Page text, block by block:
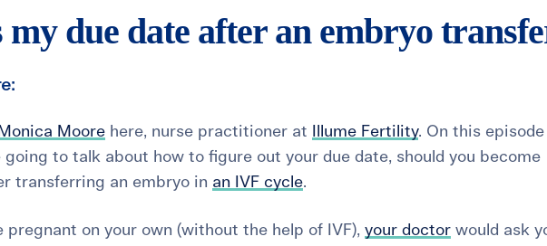
due date after an embryo
Monica Moorehere, nurse practitioner at Illume Fertility. On this
going to talk about how to figure out your due date, should you become
transferring an embryo in an IVF cycle.
pregnant on your own (without the help of IVF), your doctorwould ask